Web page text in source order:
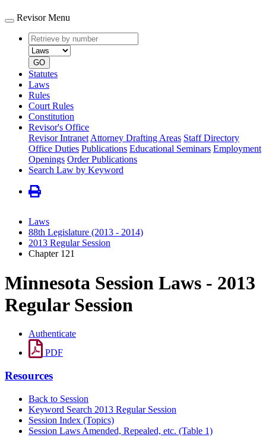
Revisor Menu
Retrieve
by
number
type
GO
Statutes
Laws
Rules
Court Rules
Constitution
Revisor's Office
Revisor Intranet Attorney Drafting Areas Staff Directory
Office Duties Publications Educational Seminars Employment
Openings Order Publications
Search Law by Keyword
Laws
88th Legislature (2013 - 2014)
2013 Regular Session
Chapter 121
Minnesota Session Laws - 2013
Regular Session
Authenticate
PDF
Resources
Back to Session
Keyword Search 2013 Regular Session
Session Index (Topics)
Session Laws Amended, Repealed, etc. (Table 1)